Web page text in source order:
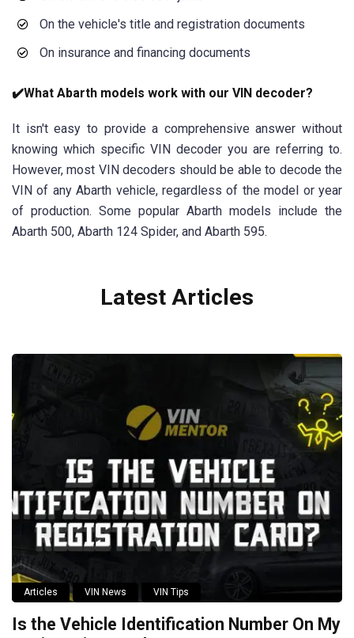
On the vehicle's title and registration documents
On insurance and financing documents
✔️What Abarth models work with our VIN decoder?
It isn't easy to provide a comprehensive answer without
knowing which specific VIN decoder you are referring to.
However, most VIN decoders should be able to decode the
VIN of any Abarth vehicle, regardless of the model or year
of production. Some popular Abarth models include the
Abarth 500, Abarth 124 Spider, and Abarth 595.
Latest Articles
Articles VIN News VIN Tips
Is the Vehicle Identification Number On My